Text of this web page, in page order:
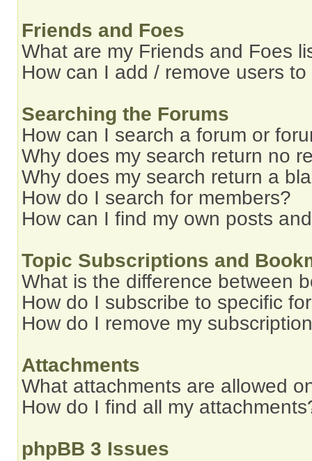
Friends and Foes
What are my Friends and Foes
How can I add / remove users
Searching the Forums
How can I search a forum or
Why does my search return no
Why does my search return a
How do I search for members?
How can I find my own posts
Topic Subscriptions and
What is the difference between
How do I subscribe to specific
How do I remove my
Attachments
What attachments are allowed
How do I find all my
phpBB 3 Issues